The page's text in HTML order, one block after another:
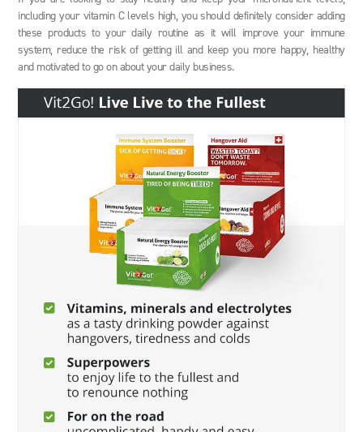
including your vitamin C levels high, you should definitely consider adding
these products to your daily routine as it will improve your immune
system, reduce the risk of getting ill and keep you more happy, healthy
and motivated to go on about your daily business.